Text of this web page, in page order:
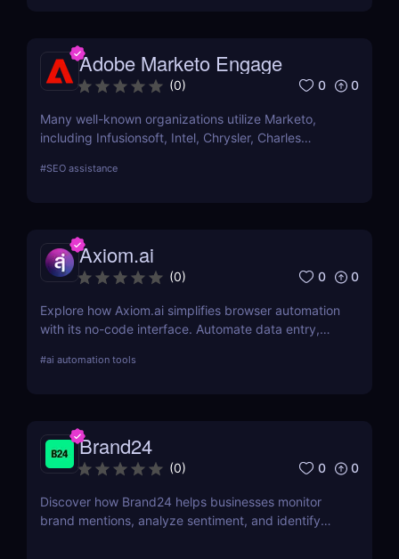
Adobe Marketo Engage
(0) 0 0
Many well-known organizations utilize Marketo,
including Infusionsoft, Intel, Chrysler, Charles
marketing automation technology.
#SEO assistance
Axiom.ai
(0) 0 0
Explore how Axiom.ai simplifies browser automation
with its no-code interface. Automate data entry,
#ai automation tools
Brand24
(0) 0 0
Discover how Brand24 helps businesses monitor
brand mentions, analyze sentiment, and identify